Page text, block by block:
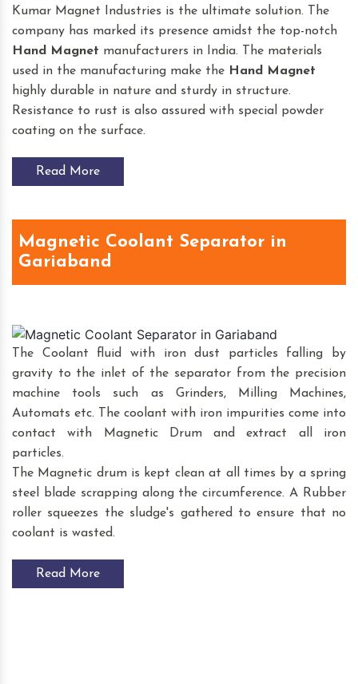
Kumar Magnet Industries is the ultimate solution. The
company has marked its presence amidst the top-notch
Hand Magnet manufacturers in India. The materials
used in the manufacturing make the Hand Magnet
highly durable in nature and sturdy in structure.
Resistance to rust is also assured with special powder
coating on the surface.
Read More
Magnetic Coolant Separator in
Gariaband
The Coolant fluid with iron dust particles falling by
gravity to the inlet of the separator from the precision
machine tools such as Grinders, Milling Machines,
Automats etc. The coolant with iron impurities come into
contact with Magnetic Drum and extract all iron
particles.
The Magnetic drum is kept clean at all times by a spring
steel blade scrapping along the circumference. A Rubber
roller squeezes the sludge's gathered to ensure that no
coolant is wasted.
Read More